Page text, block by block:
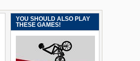
YOU SHOULD ALSO PLAY
THESE GAMES!